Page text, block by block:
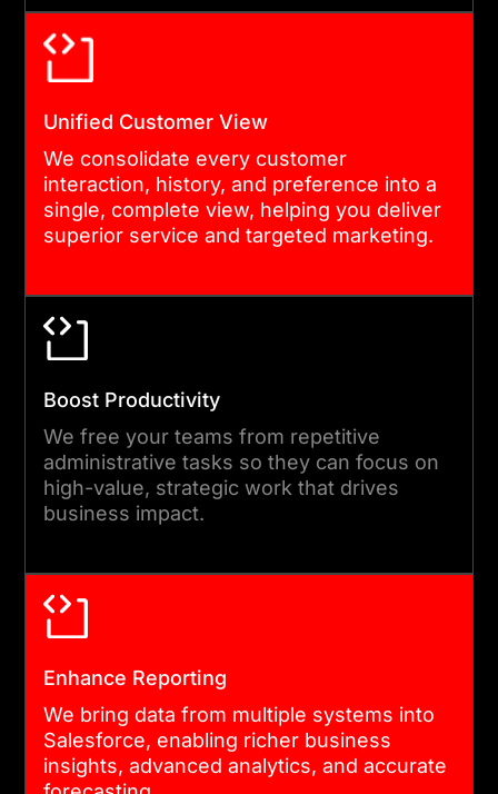
06
GOVERNANCE & CONTINUOUS
IMPROVEMENT
Finally, we establish
improvements to maintain
integration excellence and
long-term reliability.
Unified Customer View
We consolidate every customer
interaction, history, and preference into a
single, complete view, helping you deliver
superior service and targeted marketing.
Boost Productivity
We free your teams from repetitive
administrative tasks so they can focus on
high-value, strategic work that drives
business impact.
Enhance Reporting
We bring data from multiple systems into
Salesforce, enabling richer business
insights, advanced analytics, and accurate